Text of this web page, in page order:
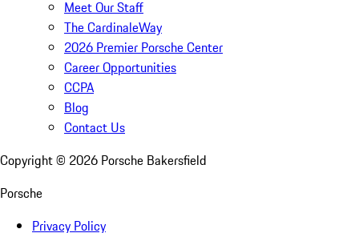
Meet Our Staff
The CardinaleWay
2026 Premier Porsche Center
Career Opportunities
CCPA
Blog
Contact Us
Copyright © 2026 Porsche Bakersfield
Porsche
Privacy Policy